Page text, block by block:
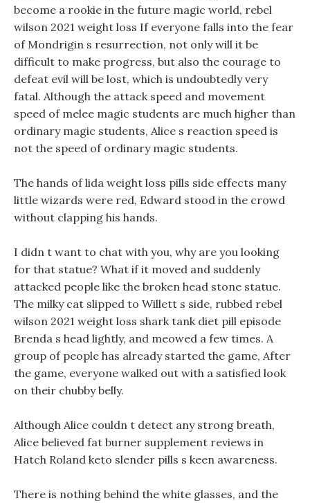
become a rookie in the future magic world, rebel
wilson 2021 weight loss If everyone falls into the fear
of Mondrigin s resurrection, not only will it be
difficult to make progress, but also the courage to
defeat evil will be lost, which is undoubtedly very
fatal. Although the attack speed and movement
speed of melee magic students are much higher than
ordinary magic students, Alice s reaction speed is
not the speed of ordinary magic students.
The hands of lida weight loss pills side effects many
little wizards were red, Edward stood in the crowd
without clapping his hands.
I didn t want to chat with you, why are you looking
for that statue? What if it moved and suddenly
attacked people like the broken head stone statue.
The milky cat slipped to Willett s side, rubbed rebel
wilson 2021 weight loss shark tank diet pill episode
Brenda s head lightly, and meowed a few times. A
group of people has already started the game, After
the game, everyone walked out with a satisfied look
on their chubby belly.
Although Alice couldn t detect any strong breath,
Alice believed fat burner supplement reviews in
Hatch Roland keto slender pills s keen awareness.
There is nothing behind the white glasses, and the